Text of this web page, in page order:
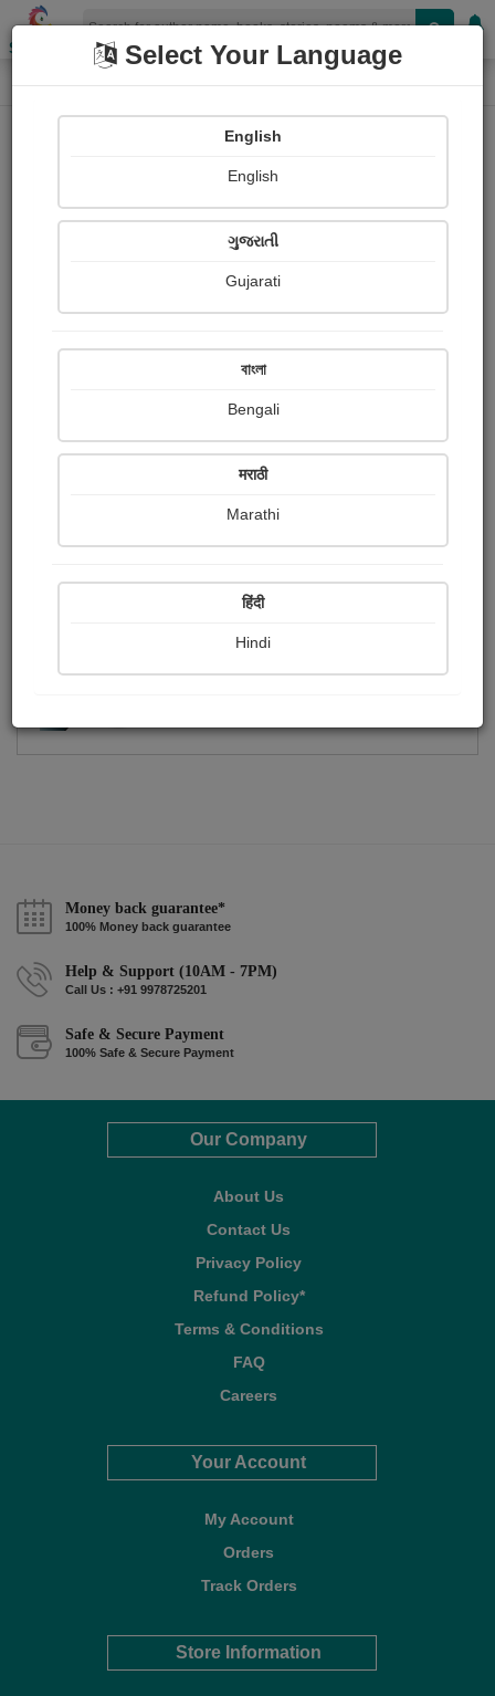
Shopizen
Home Photographs
Happiness All
Ratings
Share with your friends :
Money back guarantee*
100% Money back guarantee
Help & Support (10AM - 7PM)
Call Us : +91 9978725201
Safe & Secure Payment
100% Safe & Secure Payment
Our Company
About Us
Contact Us
Privacy Policy
Refund Policy*
Terms & Conditions
FAQ
Careers
Your Account
My Account
Orders
Track Orders
Store Information
Select Your Language
English
English
ગુજરાતી
Gujarati
বাংলা
Bengali
मराठी
Marathi
हिंदी
Hindi